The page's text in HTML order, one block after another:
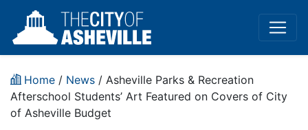
Home / News / Asheville Parks & Recreation
Afterschool Students’ Art Featured on Covers of City
of Asheville Budget